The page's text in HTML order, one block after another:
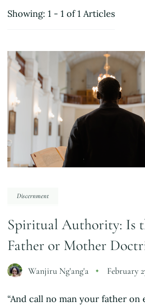
Showing: 1 - 1 of 1 Articles
Discernment
Spiritual Authority: Is
Father or Mother
Wanjiru Ng'ang'a February
“And call no man your father on